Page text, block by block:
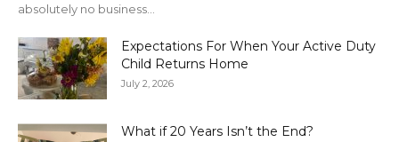
absolutely no business...
Expectations For When Your Active Duty
Child Returns Home
July 2, 2026
What if 20 Years Isn’t the End?